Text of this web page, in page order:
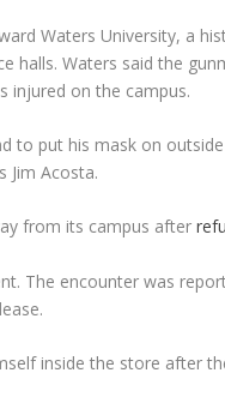
Waters University, a
halls. Waters said the
injured on the campus.
to put his mask on
Jim Acosta.
from its campus after
The encounter was
inside the store after